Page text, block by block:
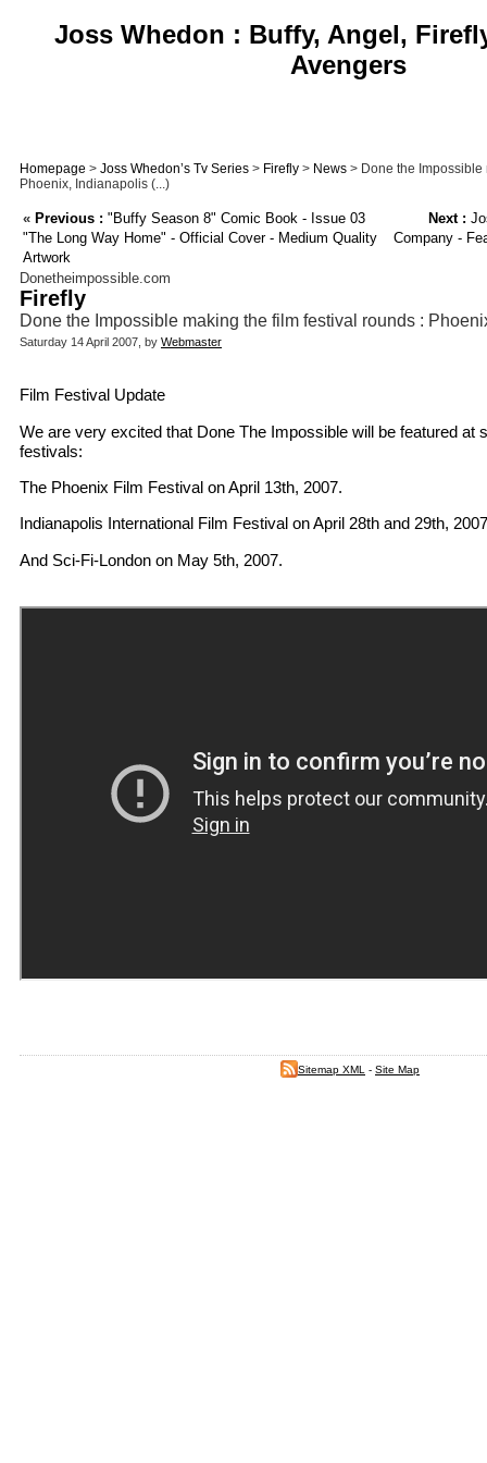
Joss Whedon : Buffy, Angel,
Avengers
Homepage > Joss Whedon’s Tv Series > Firefly > News > Done the
Phoenix, Indianapolis (...)
« Previous : "Buffy Season 8" Comic Book - Issue 03
"The Long Way Home" - Official Cover - Medium Quality
Artwork
Next :
Company -
Donetheimpossible.com
Firefly
Done the Impossible making the film festival rounds :
Saturday 14 April 2007, by Webmaster
Film Festival Update
We are very excited that Done The Impossible will be featured at
festivals:
The Phoenix Film Festival on April 13th, 2007.
Indianapolis International Film Festival on April 28th and 29th,
And Sci-Fi-London on May 5th, 2007.
Sitemap XML - Site Map